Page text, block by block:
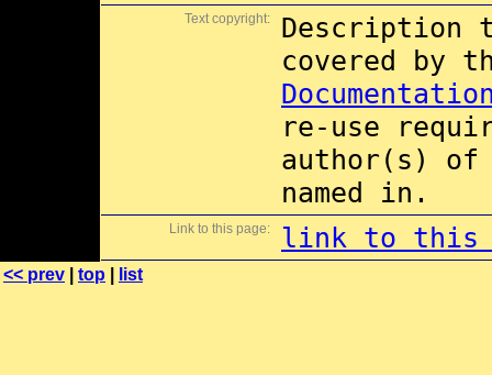
Text copyright:
Description
covered by
re-use
author(s) of
named in.
Link to this page: link to this
<< prev top list